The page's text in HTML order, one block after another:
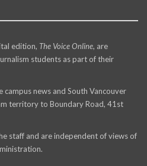
edition, The Voice Online, are
students as part of their
campus news and South Vancouver
territory to Boundary Road, 41st
staff and are independent of views of